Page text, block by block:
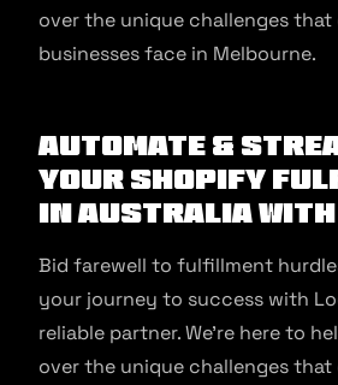
over the unique challenges
businesses face in Melbourne.
Automate &
Your Shopify
in Australia With
Bid farewell to fulfillment
your journey to success with
reliable partner. We’re here to
over the unique challenges